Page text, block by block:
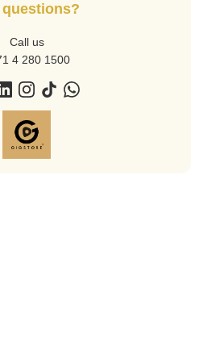
Call us
4 280 1500